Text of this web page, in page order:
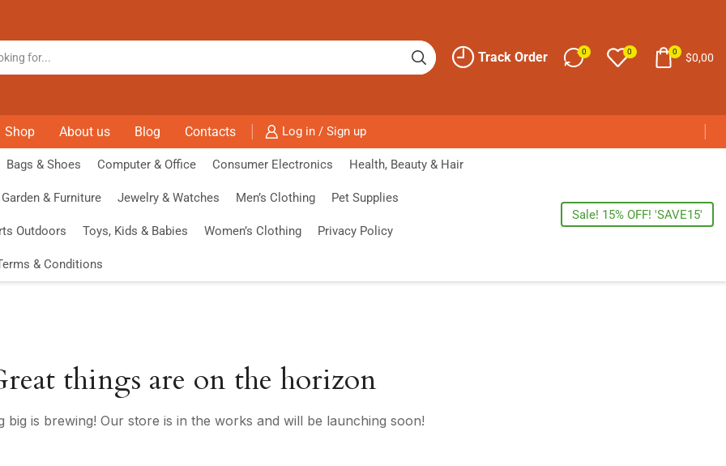
Track Order 0 0 0 $0,00
Shop About us Blog Contacts Log in / Sign up
Bags & Shoes Computer & Office Consumer Electronics Health, Beauty & Hair
& Furniture Jewelry & Watches Men’s Clothing Pet Supplies
Outdoors Toys, Kids & Babies Women’s Clothing Privacy Policy
& Conditions
Sale! 15% OFF! 'SAVE15'
things are on the horizon
big is brewing! Our store is in the works and will be launching soon!